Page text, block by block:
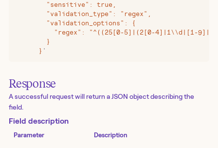
        "sensitive": true,
        "validation_type": "regex",
        "validation_options": {
"regex": "^((25[0-5]|(2[0-4]|1\\d|[1-
        }
      }
'
Response
A successful request will return a JSON object describing the
field.
Field description
Parameter Description